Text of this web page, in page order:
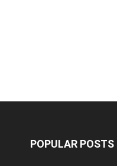
POPULAR POSTS